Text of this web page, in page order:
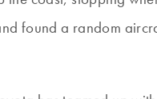
found a random